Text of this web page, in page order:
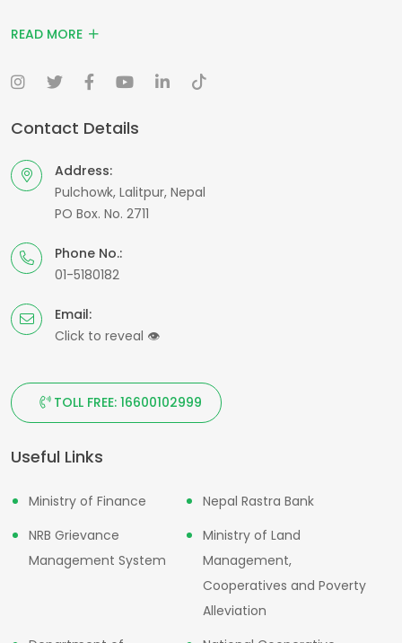
READ MORE
Contact Details
Address:
Pulchowk, Lalitpur, Nepal
PO Box. No. 2711
Phone No.:
01-5180182
Email:
Click to reveal 👁
TOLL FREE: 16600102999
Useful Links
Ministry of Finance
Nepal Rastra Bank
NRB Grievance
Management System
Ministry of Land
Management,
Cooperatives and Poverty
Alleviation